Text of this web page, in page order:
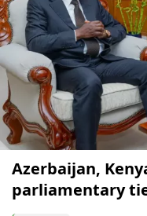
Azerbaijan,
parliamentary